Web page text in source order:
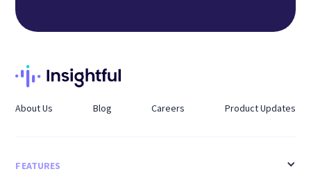
About Us Blog Careers Product Updates
FEATURES